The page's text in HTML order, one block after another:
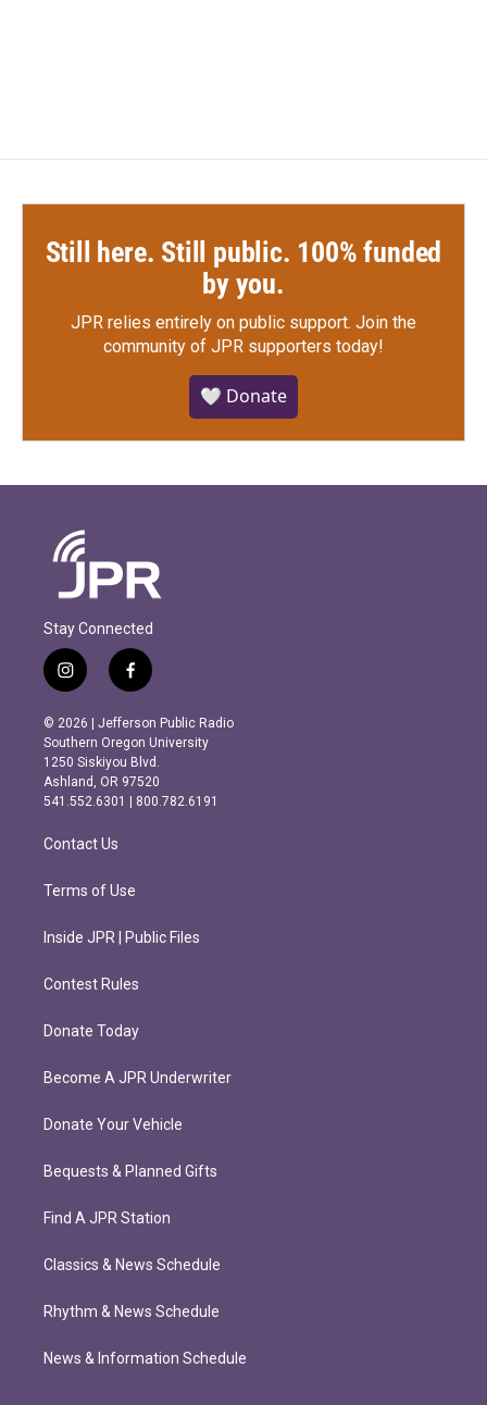
Still here. Still public. 100% funded
by you.
JPR relies entirely on public support. Join the
community of JPR supporters today!
🤍 Donate
Stay Connected
i
n
s
t
a
g
r
m
f
a
c
e
b
o
o
k
© 2026 | Jefferson Public Radio
Southern Oregon University
1250 Siskiyou Blvd.
Ashland, OR 97520
541.552.6301 | 800.782.6191
Contact Us
Terms of Use
Inside JPR | Public Files
Contest Rules
Donate Today
Become A JPR Underwriter
Donate Your Vehicle
Bequests & Planned Gifts
Find A JPR Station
Classics & News Schedule
Rhythm & News Schedule
News & Information Schedule